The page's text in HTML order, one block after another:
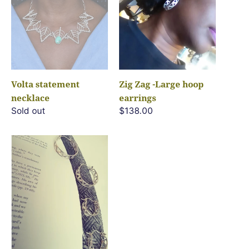
necklace
Volta statement
necklace
Regular
Sold out
-
Large
hoop
earrings
Zig Zag -Large hoop
earrings
Regular
$138.00
Zig
Zag-
Small
hoop
earrings